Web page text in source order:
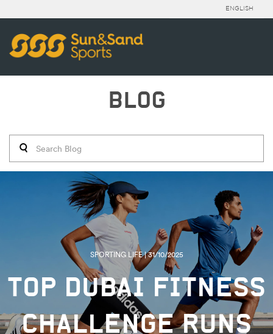
ENGLISH
BLOG
SPORTING LIFE | 31/10/2025
TOP DUBAI FITNESS
CHALLENGE RUNS